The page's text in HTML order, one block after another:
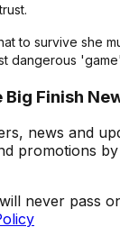
to survive she
dangerous
Finish
news and
promotions
never pass